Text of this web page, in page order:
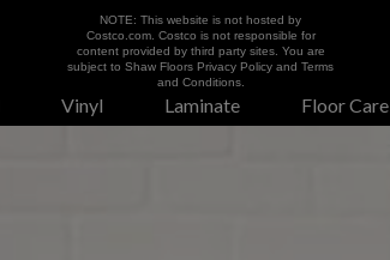
NOTE: This website is not hosted by
Costco.com. Costco is not responsible for
content provided by third party sites. You are
subject to Shaw Floors Privacy Policy and Terms
and Conditions.
Vinyl Laminate Floor Care